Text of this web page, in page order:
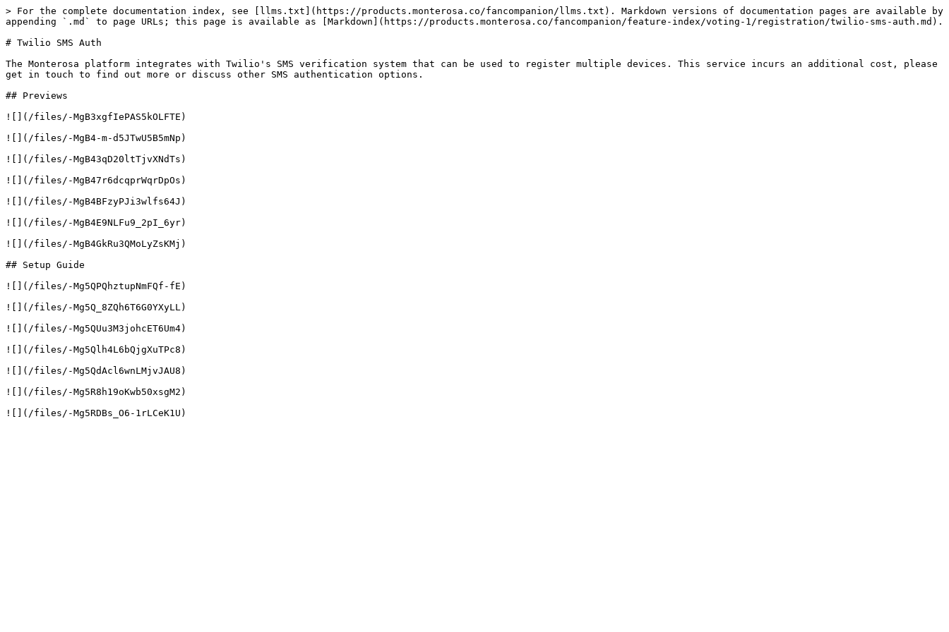
> For the complete documentation index, see [llms.txt](https://products.monterosa.co/fancompanion/llms.txt). Markdown versions of documentation pages are available by
appending `.md` to page URLs; this page is available as [Markdown](https://products.monterosa.co/fancompanion/feature-index/voting-1/registration/twilio-sms-auth.md).
# Twilio SMS Auth
The Monterosa platform integrates with Twilio's SMS verification system that can be used to register multiple devices. This service incurs an additional cost, please
get in touch to find out more or discuss other SMS authentication options.
## Previews
![](/files/-MgB3xgfIePAS5kOLFTE)
![](/files/-MgB4-m-d5JTwU5B5mNp)
![](/files/-MgB43qD20ltTjvXNdTs)
![](/files/-MgB47r6dcqprWqrDpOs)
![](/files/-MgB4BFzyPJi3wlfs64J)
![](/files/-MgB4E9NLFu9_2pI_6yr)
![](/files/-MgB4GkRu3QMoLyZsKMj)
## Setup Guide
![](/files/-Mg5QPQhztupNmFQf-fE)
![](/files/-Mg5Q_8ZQh6T6G0YXyLL)
![](/files/-Mg5QUu3M3johcET6Um4)
![](/files/-Mg5Qlh4L6bQjgXuTPc8)
![](/files/-Mg5QdAcl6wnLMjvJAU8)
![](/files/-Mg5R8h19oKwb50xsgM2)